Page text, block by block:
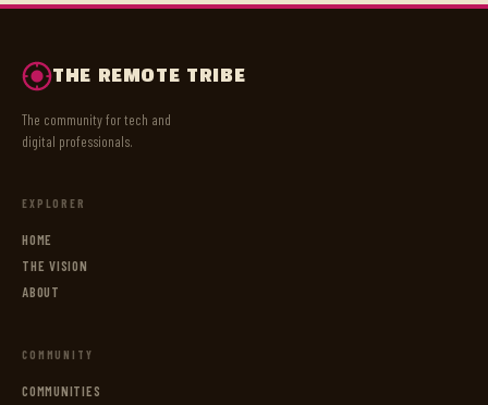
THE REMOTE TRIBE
The community for tech and
digital professionals.
EXPLORER
HOME
THE VISION
ABOUT
COMMUNITY
COMMUNITIES